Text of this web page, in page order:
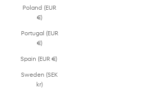
Poland (EUR
€)
Portugal (EUR
€)
Spain (EUR €)
Sweden (SEK
kr)